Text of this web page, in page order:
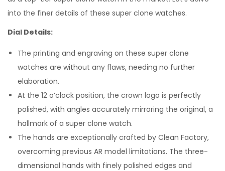
into the finer details of these super clone watches.
Dial Details:
The printing and engraving on these super clone
watches are without any flaws, needing no further
elaboration.
At the 12 o’clock position, the crown logo is perfectly
polished, with angles accurately mirroring the original, a
hallmark of a super clone watch.
The hands are exceptionally crafted by Clean Factory,
overcoming previous AR model limitations. The three-
dimensional hands with finely polished edges and